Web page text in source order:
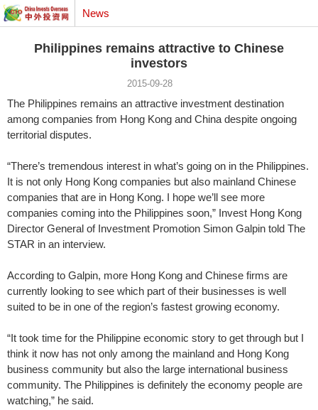
News
Philippines remains attractive to Chinese
investors
2015-09-28
The Philippines remains an attractive investment destination
among companies from Hong Kong and China despite ongoing
territorial disputes.
“There’s tremendous interest in what’s going on in the Philippines.
It is not only Hong Kong companies but also mainland Chinese
companies that are in Hong Kong. I hope we’ll see more
companies coming into the Philippines soon,” Invest Hong Kong
Director General of Investment Promotion Simon Galpin told The
STAR in an interview.
According to Galpin, more Hong Kong and Chinese firms are
currently looking to see which part of their businesses is well
suited to be in one of the region’s fastest growing economy.
“It took time for the Philippine economic story to get through but I
think it now has not only among the mainland and Hong Kong
business community but also the large international business
community. The Philippines is definitely the economy people are
watching,” he said.